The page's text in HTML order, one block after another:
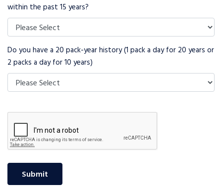
within the past 15 years?
Do you have a 20 pack-year history (1 pack a day for 20 years or
2 packs a day for 10 years)
Submit